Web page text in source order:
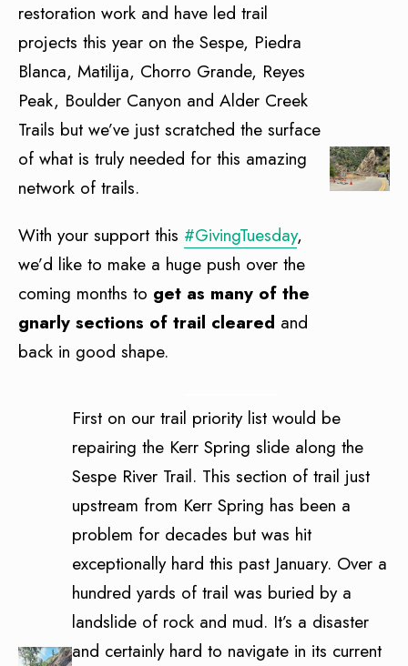
restoration work and have led trail
projects this year on the Sespe, Piedra
Blanca, Matilija, Chorro Grande, Reyes
Peak, Boulder Canyon and Alder Creek
Trails but we’ve just scratched the surface
of what is truly needed for this amazing
network of trails.
With your support this #GivingTuesday,
we’d like to make a huge push over the
coming months to get as many of the
gnarly sections of trail cleared and
back in good shape.
First on our trail priority list would be
repairing the Kerr Spring slide along the
Sespe River Trail. This section of trail just
upstream from Kerr Spring has been a
problem for decades but was hit
exceptionally hard this past January. Over a
hundred yards of trail was buried by a
landslide of rock and mud. It’s a disaster
and certainly hard to navigate in its current